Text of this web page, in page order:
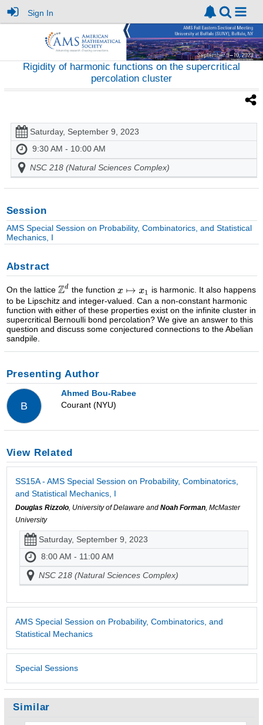
Sign In
Rigidity of harmonic functions on the supercritical
percolation cluster
Saturday, September 9, 2023
9:30 AM - 10:00 AM
NSC 218 (Natural Sciences Complex)
Session
AMS Special Session on Probability, Combinatorics, and Statistical
Mechanics, I
Abstract
On the lattice the function
is harmonic. It also happens
to be Lipschitz and integer-valued. Can a non-constant harmonic
function with either of these properties exist on the infinite cluster in
supercritical Bernoulli bond percolation? We give an answer to this
question and discuss some conjectured connections to the Abelian
sandpile.
Presenting Author
B
Ahmed Bou-Rabee
Courant (NYU)
View Related
SS15A - AMS Special Session on Probability, Combinatorics,
and Statistical Mechanics, I
Douglas Rizzolo, University of Delaware and Noah Forman, McMaster
University
Saturday, September 9, 2023
8:00 AM - 11:00 AM
NSC 218 (Natural Sciences Complex)
AMS Special Session on Probability, Combinatorics, and
Statistical Mechanics
Special Sessions
Similar